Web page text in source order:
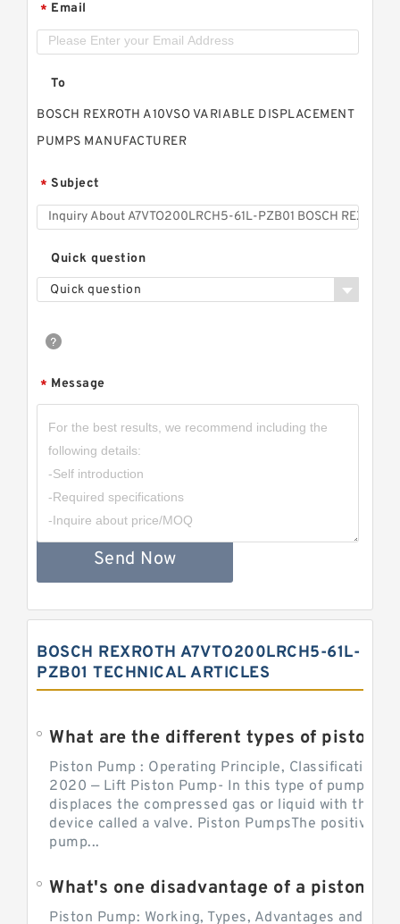
* Email
To
BOSCH REXROTH A10VSO VARIABLE DISPLACEMENT
PUMPS MANUFACTURER
* Subject
Quick question
Quick question
* Message
Send Now
BOSCH REXROTH A7VTO200LRCH5-61L-
PZB01 TECHNICAL ARTICLES
Piston Pump : Operating Principle, Classification
2020 — Lift Piston Pump- In this type of pump, the
displaces the compressed gas or liquid with the
device called a valve. Piston PumpsThe positive
pump...
Piston Pump: Working, Types, Advantages and